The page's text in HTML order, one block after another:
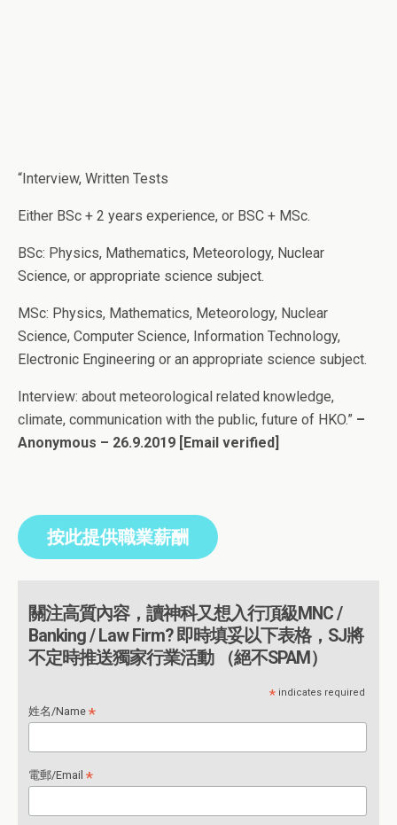
“Interview, Written Tests
Either BSc + 2 years experience, or BSC + MSc.
BSc: Physics, Mathematics, Meteorology, Nuclear
Science, or appropriate science subject.
MSc: Physics, Mathematics, Meteorology, Nuclear
Science, Computer Science, Information Technology,
Electronic Engineering or an appropriate science subject.
Interview: about meteorological related knowledge,
climate, communication with the public, future of HKO.” –
Anonymous – 26.9.2019 [Email verified]
按此提供職業薪酬
關注高質內容，讀神科又想入行頂級MNC /
Banking / Law Firm? 即時填妥以下表格，SJ將
不定時推送獨家行業活動 （絕不SPAM）
* indicates required
姓名/Name*
電郵/Email*